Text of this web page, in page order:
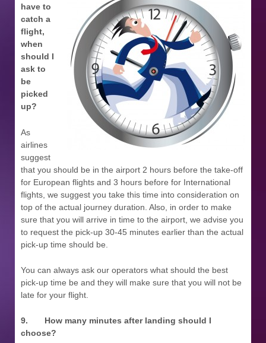
have to
catch a
flight,
when
should I
ask to
be
picked
up?
As
airlines
suggest
that you should be in the airport 2 hours before the take-off
for European flights and 3 hours before for International
flights, we suggest you take this time into consideration on
top of the actual journey duration. Also, in order to make
sure that you will arrive in time to the airport, we advise you
to request the pick-up 30-45 minutes earlier than the actual
pick-up time should be.
You can always ask our operators what should the best
pick-up time be and they will make sure that you will not be
late for your flight.
9. How many minutes after landing should I
choose?